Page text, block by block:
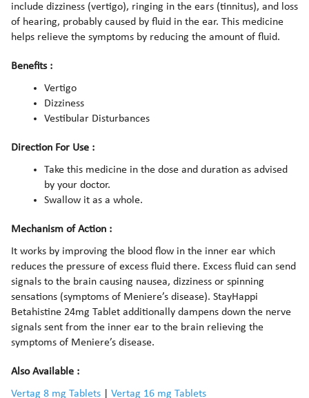
include dizziness (vertigo), ringing in the ears (tinnitus), and loss
of hearing, probably caused by fluid in the ear. This medicine
helps relieve the symptoms by reducing the amount of fluid.
Benefits :
Vertigo
Dizziness
Vestibular Disturbances
Direction For Use :
Take this medicine in the dose and duration as advised
by your doctor.
Swallow it as a whole.
Mechanism of Action :
It works by improving the blood flow in the inner ear which
reduces the pressure of excess fluid there. Excess fluid can send
signals to the brain causing nausea, dizziness or spinning
sensations (symptoms of Meniere’s disease). StayHappi
Betahistine 24mg Tablet additionally dampens down the nerve
signals sent from the inner ear to the brain relieving the
symptoms of Meniere’s disease.
Also Available :
Vertag 8 mg Tablets
Vertag 16 mg Tablets